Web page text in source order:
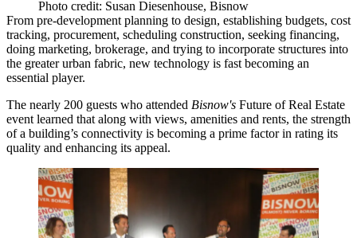
Photo credit: Susan Diesenhouse, Bisnow
From pre-development planning to design, establishing budgets, cost
tracking, procurement, scheduling construction, seeking financing,
doing marketing, brokerage, and trying to incorporate structures into
the greater urban fabric, new technology is fast becoming an
essential player.
The nearly 200 guests who attended Bisnow's Future of Real Estate
event learned that along with views, amenities and rents, the strength
of a building’s connectivity is becoming a prime factorin rating its
quality and enhancing its appeal.